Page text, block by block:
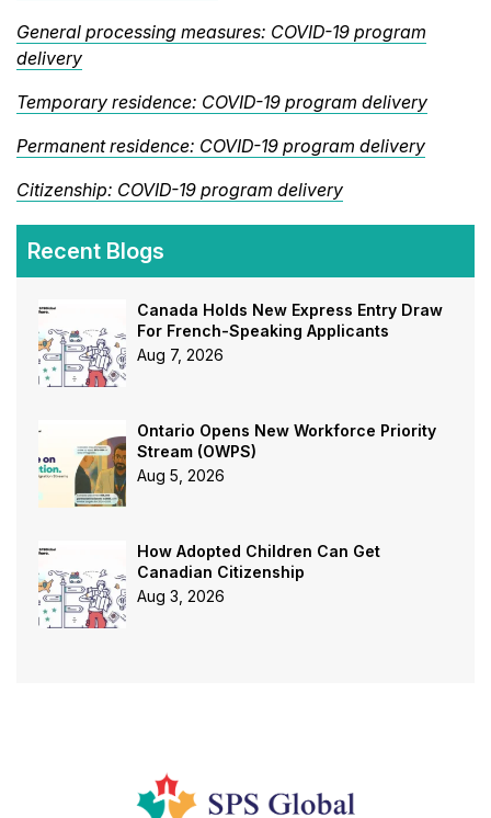
General processing measures: COVID-19 program
delivery
Temporary residence: COVID-19 program delivery
Permanent residence: COVID-19 program delivery
Citizenship: COVID-19 program delivery
Recent Blogs
Canada Holds New Express Entry Draw
For French-Speaking Applicants
Aug 7, 2026
Ontario Opens New Workforce Priority
Stream (OWPS)
Aug 5, 2026
How Adopted Children Can Get
Canadian Citizenship
Aug 3, 2026